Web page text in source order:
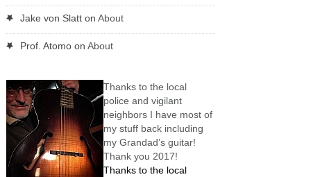
Jake von Slatton About
Prof. Atomoon About
Thanks to the local
police and vigilant
neighbors I have most of
my stuff back including
my Grandad’s guitar!
Thank you 2017!
Thanks to the local